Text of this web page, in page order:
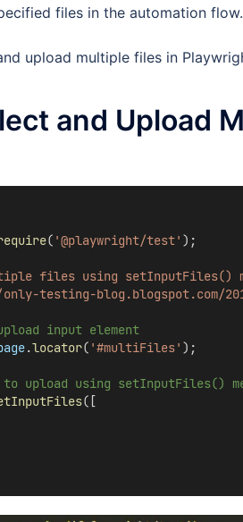
files in the automation flow.
upload multiple files in
and Upload
( '@playwright/test' );
files using setInputFiles()
testing-blog.blogspot.com/
input element
.locator( '#multiFiles' );
upload using setInputFiles()
([